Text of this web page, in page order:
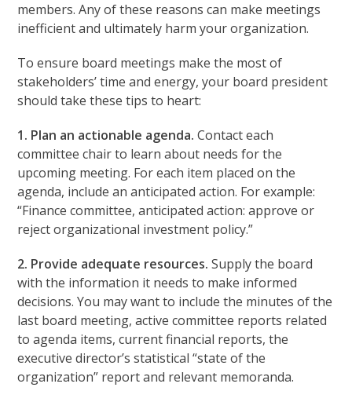
members. Any of these reasons can make meetings
inefficient and ultimately harm your organization.
To ensure board meetings make the most of
stakeholders’ time and energy, your board president
should take these tips to heart:
1. Plan an actionable agenda. Contact each
committee chair to learn about needs for the
upcoming meeting. For each item placed on the
agenda, include an anticipated action. For example:
“Finance committee, anticipated action: approve or
reject organizational investment policy.”
2. Provide adequate resources. Supply the board
with the information it needs to make informed
decisions. You may want to include the minutes of the
last board meeting, active committee reports related
to agenda items, current financial reports, the
executive director’s statistical “state of the
organization” report and relevant memoranda.